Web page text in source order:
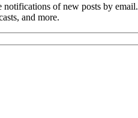
of new posts by email.
and more.